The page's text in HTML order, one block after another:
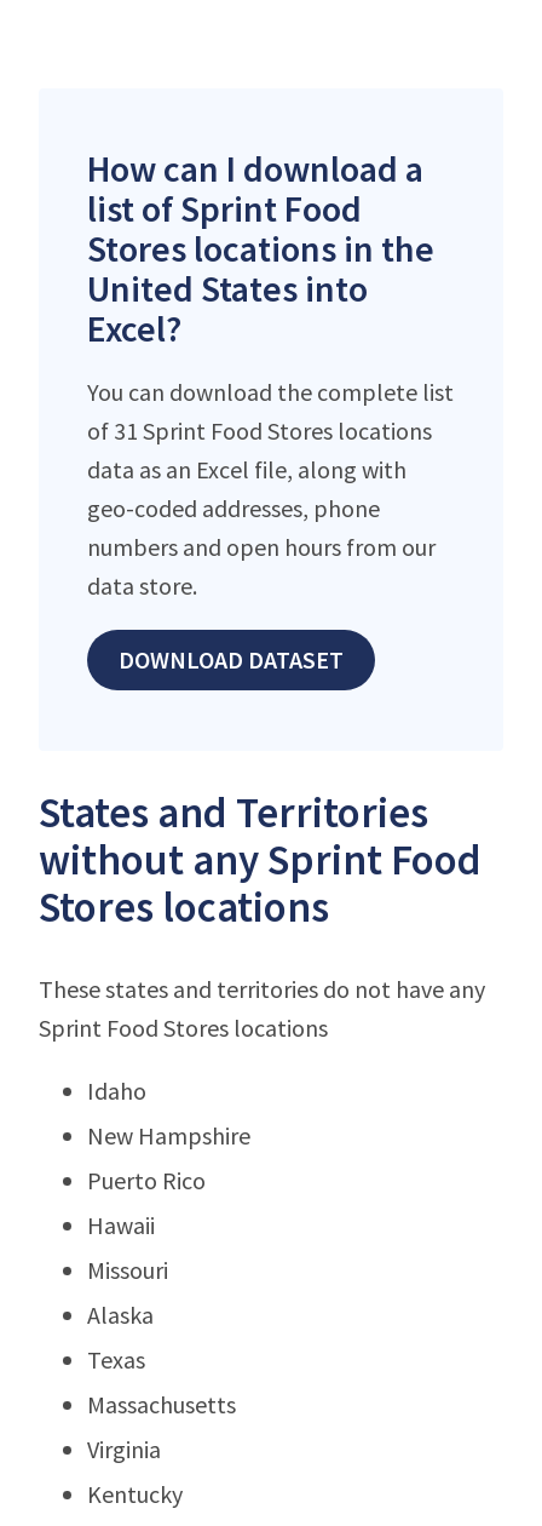
How can I download a
list of Sprint Food
Stores locations in the
United States into
Excel?
You can download the complete list
of 31 Sprint Food Stores locations
data as an Excel file, along with
geo-coded addresses, phone
numbers and open hours from our
data store.
DOWNLOAD DATASET
States and Territories
without any Sprint Food
Stores locations
These states and territories do not have any
Sprint Food Stores locations
Idaho
New Hampshire
Puerto Rico
Hawaii
Missouri
Alaska
Texas
Massachusetts
Virginia
Kentucky